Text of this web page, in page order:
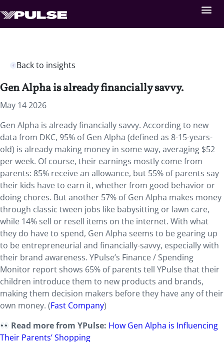
Back to insights
Gen Alpha is already financially savvy.
May 14 2026
Gen Alpha is already financially savvy. According to new
data from DKC, 95% of Gen Alpha (defined as 8-15-years-
old) is already making money in some way, averaging $52
per week. Of course, their earnings mostly come from
parents: 85% receive an allowance, but 55% of parents say
their kids have to earn it, whether from good behavior or
doing chores. But another 57% of Gen Alpha makes money
through classic tween jobs like babysitting or lawn care,
while 14% sell or resell items on the internet. With what
they do have to spend, Gen Alpha seems to be gearing up
to be entrepreneurial and financially-savvy, especially with
their brand awareness. YPulse’s Finance / Spending
Monitor report shows 65% of parents tell YPulse that their
children introduce them to new products and brands,
making them decision makers before they have any of their
own money. (Fast Company)
Read more from YPulse: How Gen Alpha is Influencing
Their Parents’ Shopping